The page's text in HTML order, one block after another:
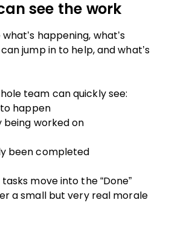
see the work
happening, what’s
jump in to help, and what’s
team can quickly see:
happen
being worked on
been completed
move into the “Done”
a small but very real morale